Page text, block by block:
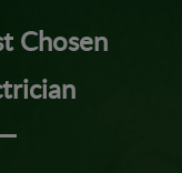
Chosen